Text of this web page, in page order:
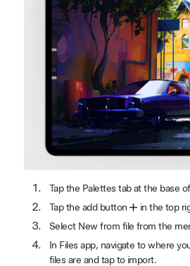
Tap the Palettes tab at the base
Tap the add button
in the top
Select New from file from the
In Files app, navigate to where
files are and tap to import.